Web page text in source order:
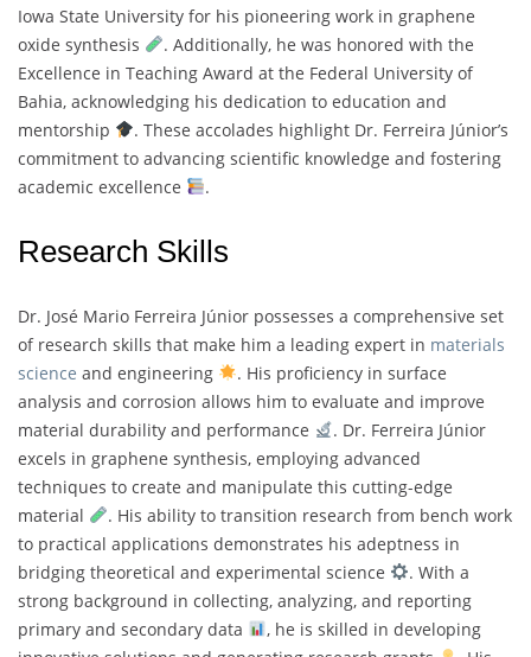
Iowa State University for his pioneering work in graphene
oxide synthesis
. Additionally, he was honored with the
Excellence in Teaching Award at the Federal University of
Bahia, acknowledging his dedication to education and
mentorship
. These accolades highlight Dr. Ferreira Júnior’s
commitment to advancing scientific knowledge and fostering
academic excellence
.
Research Skills
Dr. José Mario Ferreira Júnior possesses a comprehensive set
of research skills that make him a leading expert in materials
science and engineering
. His proficiency in surface
analysis and corrosion allows him to evaluate and improve
material durability and performance
. Dr. Ferreira Júnior
excels in graphene synthesis, employing advanced
techniques to create and manipulate this cutting-edge
material
. His ability to transition research from bench work
to practical applications demonstrates his adeptness in
bridging theoretical and experimental science
. With a
strong background in collecting, analyzing, and reporting
primary and secondary data
, he is skilled in developing